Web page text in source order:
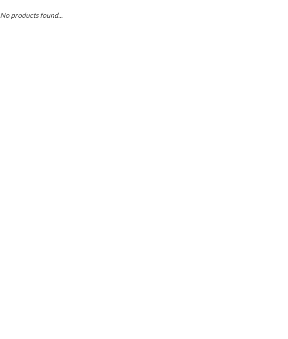
No products found...